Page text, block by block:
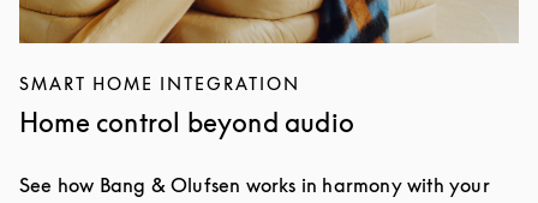
SMART HOME INTEGRATION
Home control beyond audio
See how Bang & Olufsen works in harmony with your